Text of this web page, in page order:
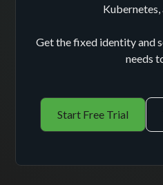
Kubernetes,
Get the fixed identity and
needs
Start Free Trial